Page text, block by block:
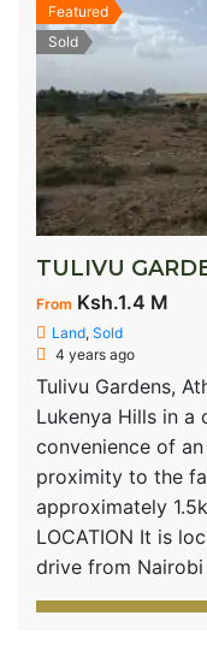
Featured
Sold
TULIVU
From Ksh.1.4 M
Land, Sold
4 years ago
Tulivu Gardens,
Lukenya Hills in
convenience of
proximity to the
approximately
LOCATION It is
drive from